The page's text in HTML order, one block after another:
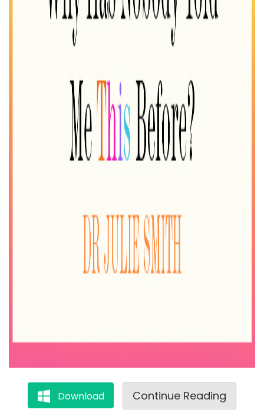
Download Continue Reading